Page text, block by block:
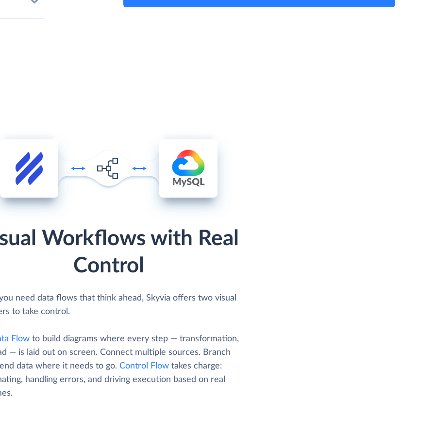
Workflows with Real
Control
need data flows that think ahead, Skyvia offers two visual
to take control.
Flow to build diagrams where every step — transformation,
— is laid out on screen. Connect multiple sources. Branch
data where it needs to go. Control Flow takes charge:
handling errors, and driving execution based on real